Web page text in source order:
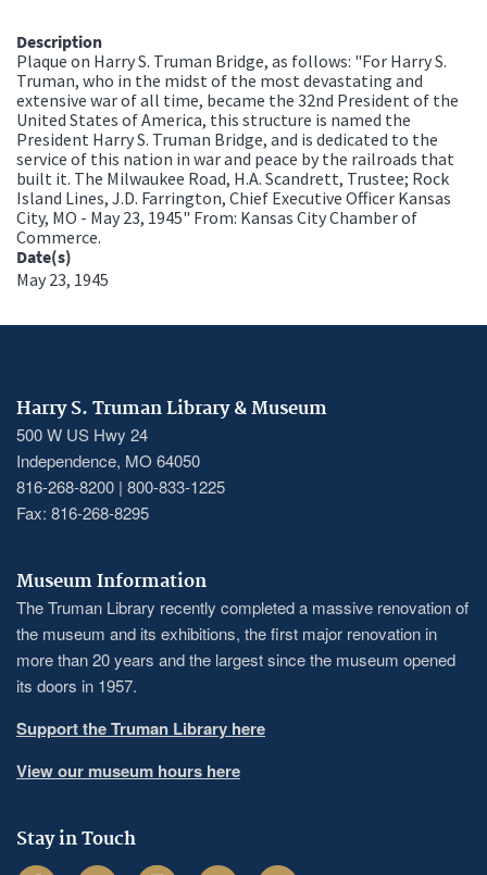
Description
Plaque on Harry S. Truman Bridge, as follows: "For Harry S.
Truman, who in the midst of the most devastating and
extensive war of all time, became the 32nd President of the
United States of America, this structure is named the
President Harry S. Truman Bridge, and is dedicated to the
service of this nation in war and peace by the railroads that
built it. The Milwaukee Road, H.A. Scandrett, Trustee; Rock
Island Lines, J.D. Farrington, Chief Executive Officer Kansas
City, MO - May 23, 1945" From: Kansas City Chamber of
Commerce.
Date(s)
May 23, 1945
Harry S. Truman Library & Museum
500 W US Hwy 24
Independence, MO 64050
816-268-8200 | 800-833-1225
Fax: 816-268-8295
Museum Information
The Truman Library recently completed a massive renovation of
the museum and its exhibitions, the first major renovation in
more than 20 years and the largest since the museum opened
its doors in 1957.
Support the Truman Library here
View our museum hours here
Stay in Touch